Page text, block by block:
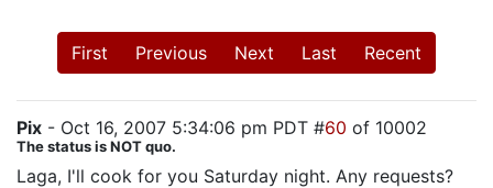
First Previous Next Last Recent
Pix - Oct 16, 2007 5:34:06 pm PDT #60 of 10002
The status is NOT quo.
Laga, I'll cook for you Saturday night. Any requests?